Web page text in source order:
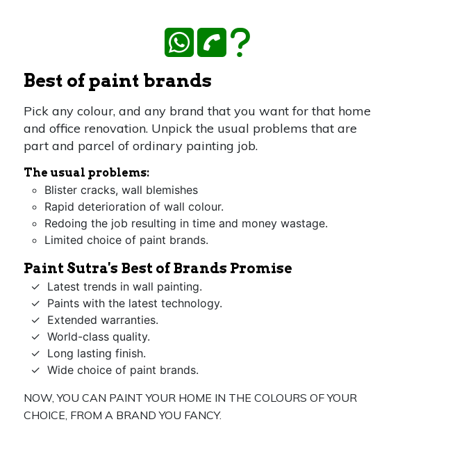
WhatsApp Us
Call Us
Best of paint brands
Pick any colour, and any brand that you want for that home
and office renovation. Unpick the usual problems that are
part and parcel of ordinary painting job.
The usual problems:
Blister cracks, wall blemishes
Rapid deterioration of wall colour.
Redoing the job resulting in time and money wastage.
Limited choice of paint brands.
Paint Sutra's Best of Brands Promise
Latest trends in wall painting.
Paints with the latest technology.
Extended warranties.
World-class quality.
Long lasting finish.
Wide choice of paint brands.
NOW, YOU CAN PAINT YOUR HOME IN THE COLOURS OF YOUR
CHOICE, FROM A BRAND YOU FANCY.